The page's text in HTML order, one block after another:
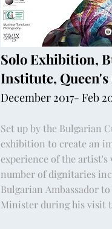
Solo Exhibition,
Institute, Queen's
December 2017- Feb
Set up by the Bulgarian
exhibition to create an
experience of the
number of dignitaries
Bulgarian Ambassador
Minister during his visit